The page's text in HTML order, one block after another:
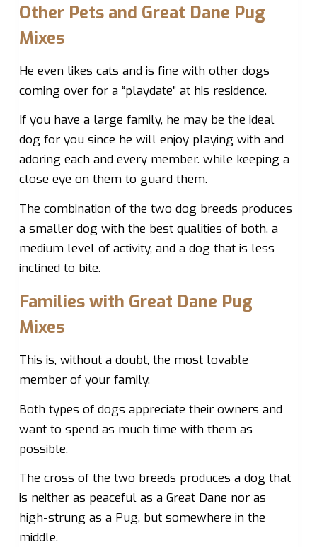
Other Pets and Great Dane Pug
Mixes
He even likes cats and is fine with other dogs
coming over for a “playdate” at his residence.
If you have a large family, he may be the ideal
dog for you since he will enjoy playing with and
adoring each and every member. while keeping a
close eye on them to guard them.
The combination of the two dog breeds produces
a smaller dog with the best qualities of both. a
medium level of activity, and a dog that is less
inclined to bite.
Families with Great Dane Pug
Mixes
This is, without a doubt, the most lovable
member of your family.
Both types of dogs appreciate their owners and
want to spend as much time with them as
possible.
The cross of the two breeds produces a dog that
is neither as peaceful as a Great Dane nor as
high-strung as a Pug, but somewhere in the
middle.